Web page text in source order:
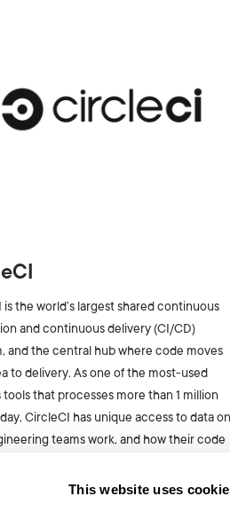
This website uses
is the world’s largest shared continuous
and continuous delivery (CI/CD)
and the central hub where code moves
to delivery. As one of the most-used
tools that processes more than 1 million
CircleCI has unique access to data on
teams work, and how their code